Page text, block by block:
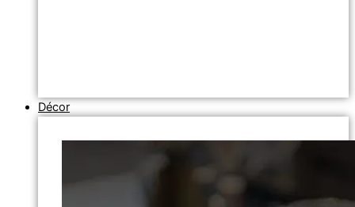
Décor